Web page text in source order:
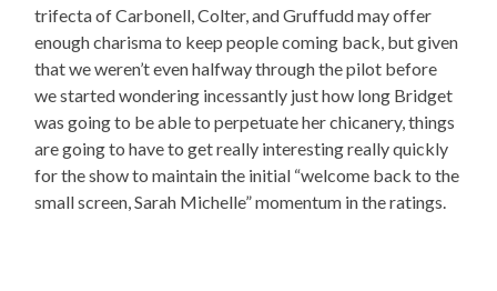
trifecta of Carbonell, Colter, and Gruffudd may offer
enough charisma to keep people coming back, but given
that we weren’t even halfway through the pilot before
we started wondering incessantly just how long Bridget
was going to be able to perpetuate her chicanery, things
are going to have to get really interesting really quickly
for the show to maintain the initial “welcome back to the
small screen, Sarah Michelle” momentum in the ratings.